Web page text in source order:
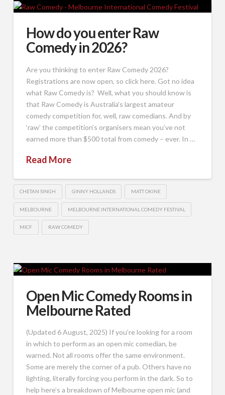
How do you enter Raw
Comedy in 2026?
Are you thinking to enter Raw Comedy 2026?
Registrations are now open, so click here. Got no idea
what Raw Comedy is? Well, what you should know is
that Raw Comedy is Australia’s largest amateur
comedy competition for, well, raw comedians. And by
‘raw’ the competition’s organisers mean you’ve not
earned more than $500 total from comedy – ever. In …
Read More
CHETAN SINGH GINNY HOLLANDS MATT OKINE
MELBOURNE MELBOURNE INTERNATIONAL COMEDY FESTIVAL
MICF RAW COMEDY
Open Mic Comedy Rooms in
Melbourne Rated
(Updated 6 August, 2025) If you’re looking for a room
in which to perform as an open mic comedian, be
warned. Not all rooms offer the same environment.
Some are merely the corner of a pub. Others have no
lighting, literally forcing you perform in the dark. So to
help here’s a breakdown of Melbourne open mic (and